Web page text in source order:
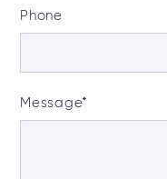
Phone
Message*